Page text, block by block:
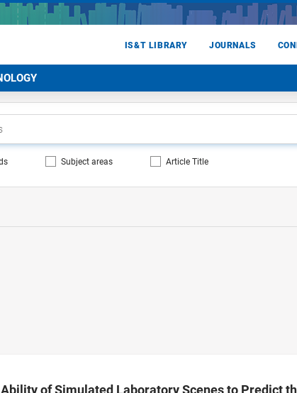
IS&T LIBRARY JOURNALS
Subject areas Article Title
of Simulated Laboratory Scenes to Predict